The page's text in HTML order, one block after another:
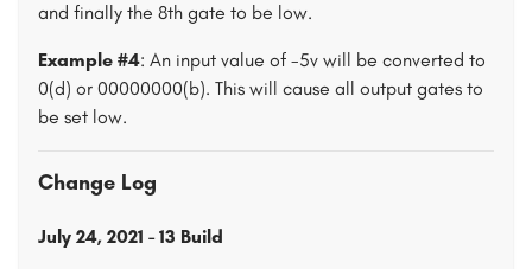
and finally the 8th gate to be low.
Example #4: An input value of -5v will be converted to
0(d) or 00000000(b). This will cause all output gates to
be set low.
Change Log
July 24, 2021 - 13 Build